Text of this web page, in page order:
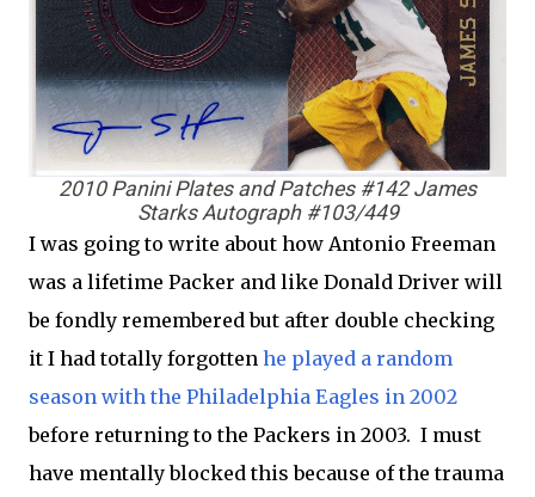
2010 Panini Plates and Patches #142 James
Starks Autograph #103/449
I was going to write about how Antonio Freeman
was a lifetime Packer and like Donald Driver will
be fondly remembered but after double checking
it I had totally forgotten he played a random
season with the Philadelphia Eagles in 2002
before returning to the Packers in 2003. I must
have mentally blocked this because of the trauma